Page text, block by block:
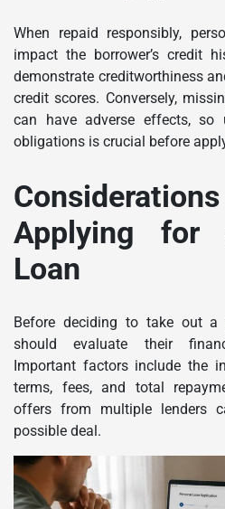
When repaid responsibly,
impact the borrower’s credit
demonstrate creditworthiness
credit scores. Conversely,
can have adverse effects, so
obligations is crucial before
Applying for
Loan
Before deciding to take out a
should evaluate their
Important factors include the
terms, fees, and total
offers from multiple lenders
possible deal.